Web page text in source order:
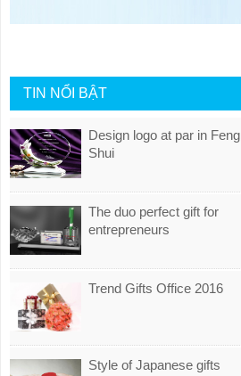
TIN NỔI BẬT
Design logo at par in Feng
Shui
The duo perfect gift for
entrepreneurs
Trend Gifts Office 2016
Style of Japanese gifts